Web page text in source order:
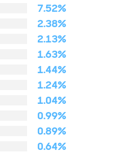
7.52%
2.38%
2.13%
1.63%
1.44%
1.24%
1.04%
0.99%
0.89%
0.64%